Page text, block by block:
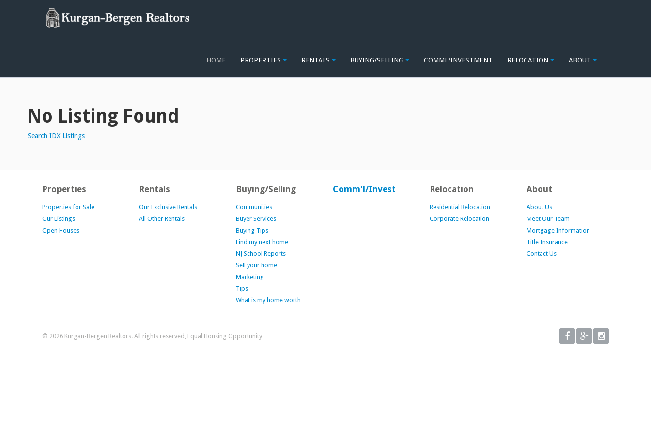
HOME PROPERTIES RENTALS BUYING/SELLING COMML/INVESTMENT RELOCATION ABOUT
No Listing Found
Search IDX Listings
Properties
Properties for Sale
Our Listings
Open Houses
Rentals
Our Exclusive Rentals
All Other Rentals
Buying/Selling
Communities
Buyer Services
Buying Tips
Find my next home
NJ School Reports
Sell your home
Marketing
Tips
What is my home worth
Comm'l/Invest Relocation
Residential Relocation
Corporate Relocation
About
About Us
Meet Our Team
Mortgage Information
Title Insurance
Contact Us
© 2026 Kurgan-Bergen Realtors. All rights reserved, Equal Housing Opportunity